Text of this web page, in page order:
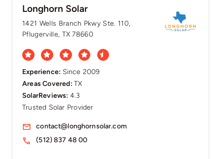
Longhorn Solar
1421 Wells Branch Pkwy Ste. 110,
Pflugerville, TX 78660
Experience: Since 2009
Areas Covered:TX
SolarReviews: 4.3
Trusted Solar Provider
contact@longhornsolar.com
(512) 837 48 00